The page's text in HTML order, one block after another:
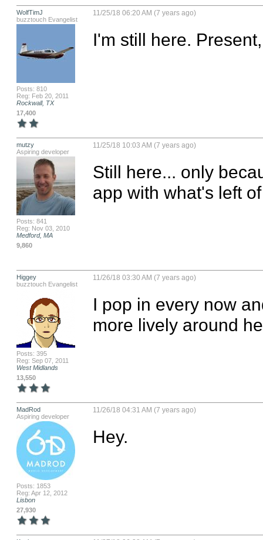
WolfTimJ
buzztouch Evangelist
Posts: 810
Reg: Feb 20, 2011
Rockwall, TX
17,400
11/25/18 06:20 AM (7 years ago)
I'm still here.
mutzy
Aspiring developer
Posts: 841
Reg: Nov 03, 2010
Medford, MA
9,860
11/25/18 10:03 AM (7 years ago)
Still here... only
app with what's left
Higgey
buzztouch Evangelist
Posts: 395
Reg: Sep 07, 2011
West Midlands
13,550
11/26/18 03:30 AM (7 years ago)
I pop in every now
more lively around
MadRod
Aspiring developer
Posts: 1853
Reg: Apr 12, 2012
Lisbon
27,930
11/26/18 04:31 AM (7 years ago)
Hey.